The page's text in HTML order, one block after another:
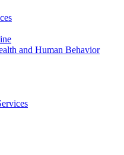
and Human Behavior